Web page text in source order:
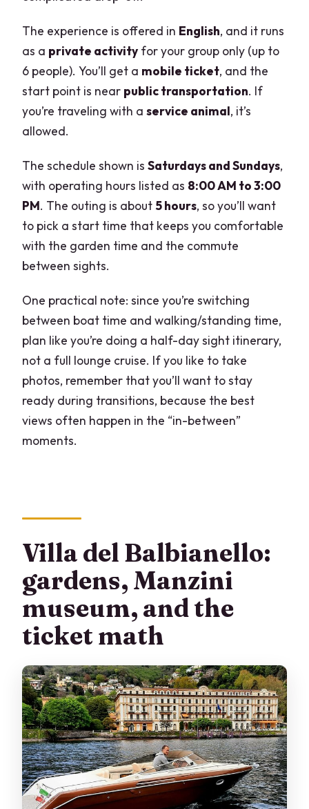
The experience is offered in English, and it runs
as a private activity for your group only (up to
6 people). You’ll get a mobile ticket, and the
start point is near public transportation. If
you’re traveling with aservice animal, it’s
allowed.
The schedule shown isSaturdays and Sundays,
with operating hours listed as 8:00 AM to 3:00
PM. The outing is about5 hours, so you’ll want
to pick a start time that keeps you comfortable
with the garden time and the commute
between sights.
One practical note: since you’re switching
between boat time and walking/standing time,
plan like you’re doing a half-day sight itinerary,
not a full lounge cruise. If you like to take
photos, remember that you’ll want to stay
ready during transitions, because the best
views often happen in the “in-between”
moments.
Villa del Balbianello:
gardens, Manzini
museum, and the
ticket math